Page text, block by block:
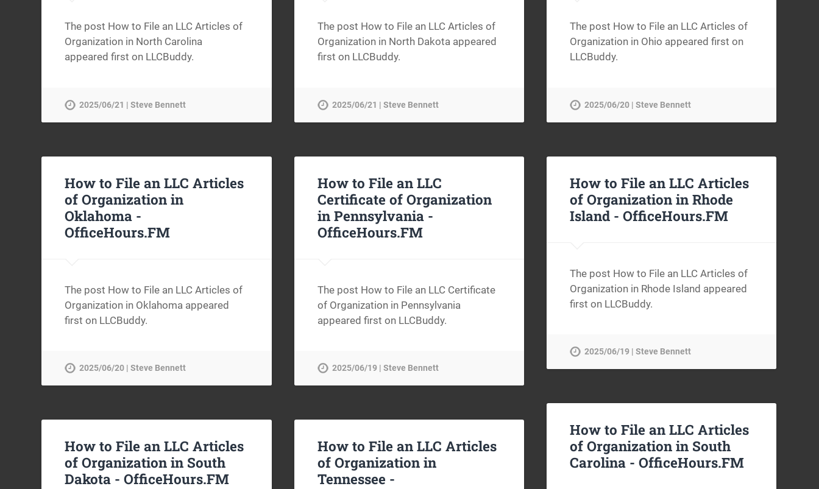
The post How to File an LLC Articles of
Organization in North Carolina
appeared first on LLCBuddy.
2025/06/21 | Steve Bennett
The post How to File an LLC Articles of
Organization in North Dakota appeared
first on LLCBuddy.
2025/06/21 | Steve Bennett
The post How to File an LLC Articles of
Organization in Ohio appeared first on
LLCBuddy.
2025/06/20 | Steve Bennett
How to File an LLC Articles
of Organization in
Oklahoma -
OfficeHours.FM
The post How to File an LLC Articles of
Organization in Oklahoma appeared
first on LLCBuddy.
2025/06/20 | Steve Bennett
How to File an LLC
Certificate of Organization
in Pennsylvania -
OfficeHours.FM
The post How to File an LLC Certificate
of Organization in Pennsylvania
appeared first on LLCBuddy.
2025/06/19 | Steve Bennett
How to File an LLC Articles
of Organization in Rhode
Island - OfficeHours.FM
The post How to File an LLC Articles of
Organization in Rhode Island appeared
first on LLCBuddy.
2025/06/19 | Steve Bennett
How to File an LLC Articles
of Organization in South
Carolina - OfficeHours.FM
How to File an LLC Articles
of Organization in South
Dakota -OfficeHours.FM
How to File an LLC Articles
of Organization in
Tennessee -